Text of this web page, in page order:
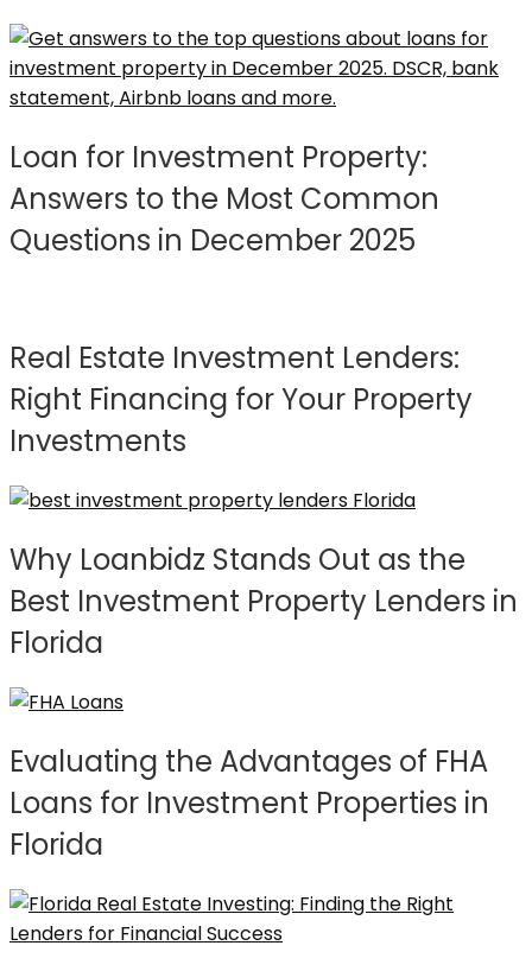
Loan for Investment Property:
Answers to the Most Common
Questions in December 2025
Real Estate Investment Lenders:
Right Financing for Your Property
Investments
Why Loanbidz Stands Out as the
Best Investment Property Lenders in
Florida
Evaluating the Advantages of FHA
Loans for Investment Properties in
Florida